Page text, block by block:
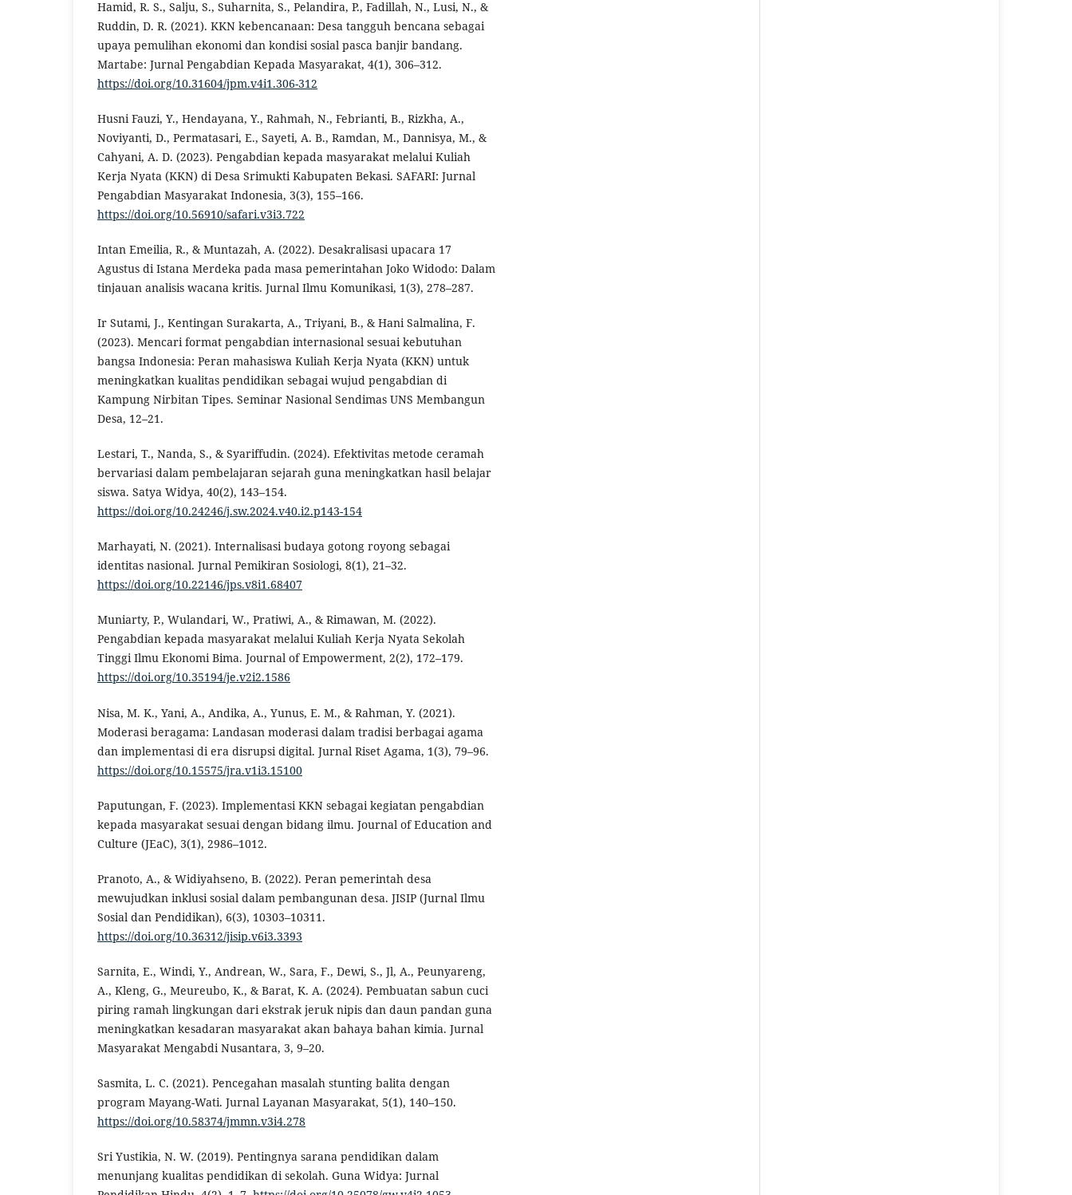
Hamid, R. S., Salju, S., Suharnita, S., Pelandira, P., Fadillah, N., Lusi, N., &
Ruddin, D. R. (2021). KKN kebencanaan: Desa tangguh bencana sebagai
upaya pemulihan ekonomi dan kondisi sosial pasca banjir bandang.
Martabe: Jurnal Pengabdian Kepada Masyarakat, 4(1), 306–312.
https://doi.org/10.31604/jpm.v4i1.306-312
Husni Fauzi, Y., Hendayana, Y., Rahmah, N., Febrianti, B., Rizkha, A.,
Noviyanti, D., Permatasari, E., Sayeti, A. B., Ramdan, M., Dannisya, M., &
Cahyani, A. D. (2023). Pengabdian kepada masyarakat melalui Kuliah
Kerja Nyata (KKN) di Desa Srimukti Kabupaten Bekasi. SAFARI: Jurnal
Pengabdian Masyarakat Indonesia, 3(3), 155–166.
https://doi.org/10.56910/safari.v3i3.722
Intan Emeilia, R., & Muntazah, A. (2022). Desakralisasi upacara 17
Agustus di Istana Merdeka pada masa pemerintahan Joko Widodo: Dalam
tinjauan analisis wacana kritis. Jurnal Ilmu Komunikasi, 1(3), 278–287.
Ir Sutami, J., Kentingan Surakarta, A., Triyani, B., & Hani Salmalina, F.
(2023). Mencari format pengabdian internasional sesuai kebutuhan
bangsa Indonesia: Peran mahasiswa Kuliah Kerja Nyata (KKN) untuk
meningkatkan kualitas pendidikan sebagai wujud pengabdian di
Kampung Nirbitan Tipes. Seminar Nasional Sendimas UNS Membangun
Desa, 12–21.
Lestari, T., Nanda, S., & Syariffudin. (2024). Efektivitas metode ceramah
bervariasi dalam pembelajaran sejarah guna meningkatkan hasil belajar
siswa. Satya Widya, 40(2), 143–154.
https://doi.org/10.24246/j.sw.2024.v40.i2.p143-154
Marhayati, N. (2021). Internalisasi budaya gotong royong sebagai
identitas nasional. Jurnal Pemikiran Sosiologi, 8(1), 21–32.
https://doi.org/10.22146/jps.v8i1.68407
Muniarty, P., Wulandari, W., Pratiwi, A., & Rimawan, M. (2022).
Pengabdian kepada masyarakat melalui Kuliah Kerja Nyata Sekolah
Tinggi Ilmu Ekonomi Bima. Journal of Empowerment, 2(2), 172–179.
https://doi.org/10.35194/je.v2i2.1586
Nisa, M. K., Yani, A., Andika, A., Yunus, E. M., & Rahman, Y. (2021).
Moderasi beragama: Landasan moderasi dalam tradisi berbagai agama
dan implementasi di era disrupsi digital. Jurnal Riset Agama, 1(3), 79–96.
https://doi.org/10.15575/jra.v1i3.15100
Paputungan, F. (2023). Implementasi KKN sebagai kegiatan pengabdian
kepada masyarakat sesuai dengan bidang ilmu. Journal of Education and
Culture (JEaC), 3(1), 2986–1012.
Pranoto, A., & Widiyahseno, B. (2022). Peran pemerintah desa
mewujudkan inklusi sosial dalam pembangunan desa. JISIP (Jurnal Ilmu
Sosial dan Pendidikan), 6(3), 10303–10311.
https://doi.org/10.36312/jisip.v6i3.3393
Sarnita, E., Windi, Y., Andrean, W., Sara, F., Dewi, S., Jl, A., Peunyareng,
A., Kleng, G., Meureubo, K., & Barat, K. A. (2024). Pembuatan sabun cuci
piring ramah lingkungan dari ekstrak jeruk nipis dan daun pandan guna
meningkatkan kesadaran masyarakat akan bahaya bahan kimia. Jurnal
Masyarakat Mengabdi Nusantara, 3, 9–20.
Sasmita, L. C. (2021). Pencegahan masalah stunting balita dengan
program Mayang-Wati. Jurnal Layanan Masyarakat, 5(1), 140–150.
https://doi.org/10.58374/jmmn.v3i4.278
Sri Yustikia, N. W. (2019). Pentingnya sarana pendidikan dalam
menunjang kualitas pendidikan di sekolah. Guna Widya: Jurnal